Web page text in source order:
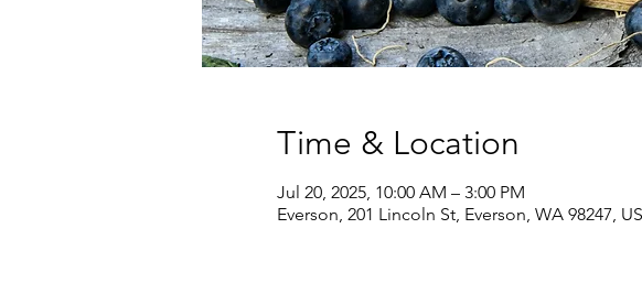
Time & Location
Jul 20, 2025, 10:00 AM – 3:00 PM
Everson, 201 Lincoln St, Everson, WA 98247,